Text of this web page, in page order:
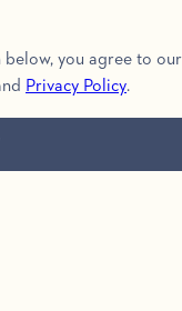
you agree to our
Privacy Policy.